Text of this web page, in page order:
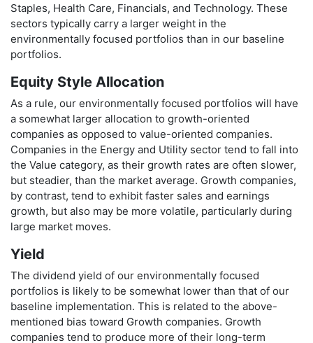
Staples, Health Care, Financials, and Technology. These
sectors typically carry a larger weight in the
environmentally focused portfolios than in our baseline
portfolios.
Equity Style Allocation
As a rule, our environmentally focused portfolios will have
a somewhat larger allocation to growth-oriented
companies as opposed to value-oriented companies.
Companies in the Energy and Utility sector tend to fall into
the Value category, as their growth rates are often slower,
but steadier, than the market average. Growth companies,
by contrast, tend to exhibit faster sales and earnings
growth, but also may be more volatile, particularly during
large market moves.
Yield
The dividend yield of our environmentally focused
portfolios is likely to be somewhat lower than that of our
baseline implementation. This is related to the above-
mentioned bias toward Growth companies. Growth
companies tend to produce more of their long-term